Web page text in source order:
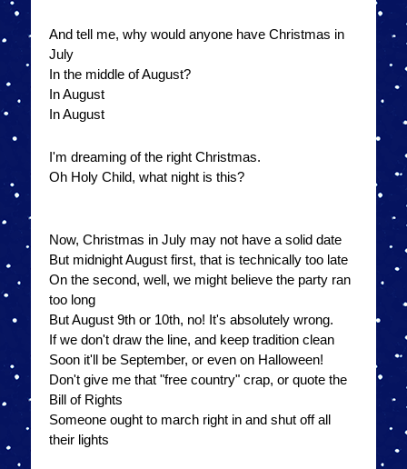
And tell me, why would anyone have Christmas in
July
In the middle of August?
In August
In August
I'm dreaming of the right Christmas.
Oh Holy Child, what night is this?
Now, Christmas in July may not have a solid date
But midnight August first, that is technically too late
On the second, well, we might believe the party ran
too long
But August 9th or 10th, no! It's absolutely wrong.
If we don't draw the line, and keep tradition clean
Soon it'll be September, or even on Halloween!
Don't give me that "free country" crap, or quote the
Bill of Rights
Someone ought to march right in and shut off all
their lights